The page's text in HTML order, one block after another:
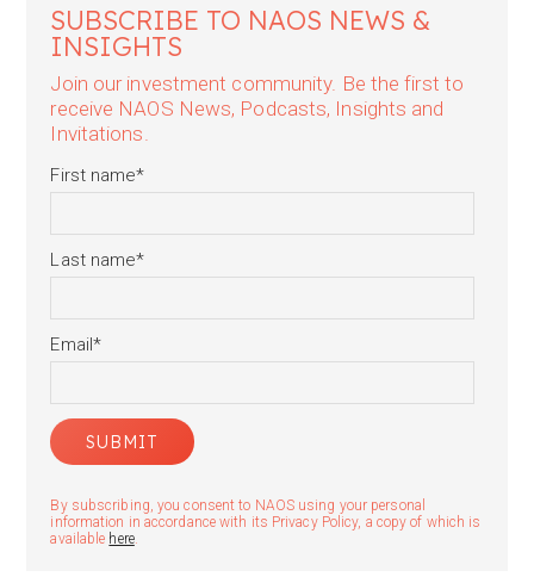
SUBSCRIBE TO NAOS NEWS &
INSIGHTS
Join our investment community. Be the first to
receive NAOS News, Podcasts, Insights and
Invitations.
First name*
Last name*
Email*
By subscribing, you consent to NAOS using your personal
information in accordance with its Privacy Policy, a copy of which is
available here.